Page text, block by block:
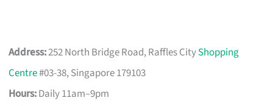
Address:252 North Bridge Road, Raffles CityShopping
Centre#03-38, Singapore 179103
Hours:Daily 11am–9pm